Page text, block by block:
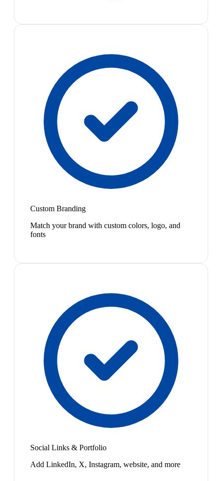
Custom Branding
Match your brand with custom colors, logo, and
fonts
Social Links & Portfolio
Add LinkedIn, X, Instagram, website, and more